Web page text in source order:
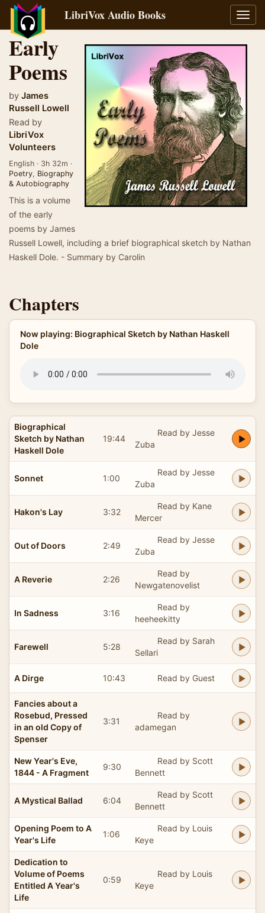
LibriVox Audio Books
Early
Poems
by James
Russell Lowell
Read by
LibriVox
Volunteers
English · 3h 32m ·
Poetry, Biography
& Autobiography
This is a volume
of the early
poems by James
Russell Lowell, including a brief biographical sketch by Nathan
Haskell Dole. - Summary by Carolin
Chapters
Now playing: Biographical Sketch by Nathan Haskell
Dole
Biographical
Sketch by Nathan
Haskell Dole
19:44
Read by Jesse
Zuba
Sonnet 1:00
Read by Jesse
Zuba
Hakon's Lay 3:32
Read by Kane
Mercer
Out of Doors 2:49
Read by Jesse
Zuba
A Reverie 2:26
Read by
Newgatenovelist
In Sadness 3:16
Read by
heeheekitty
Farewell 5:28
Read by Sarah
Sellari
A Dirge 10:43 Read by Guest
Fancies about a
Rosebud, Pressed
in an old Copy of
Spenser
3:31
Read by
adamegan
New Year's Eve,
1844 - A Fragment
9:30
Read by Scott
Bennett
A Mystical Ballad 6:04
Read by Scott
Bennett
Opening Poem to A
Year's Life
1:06
Read by Louis
Keye
Dedication to
Volume of Poems
Entitled A Year's
Life
0:59
Read by Louis
Keye